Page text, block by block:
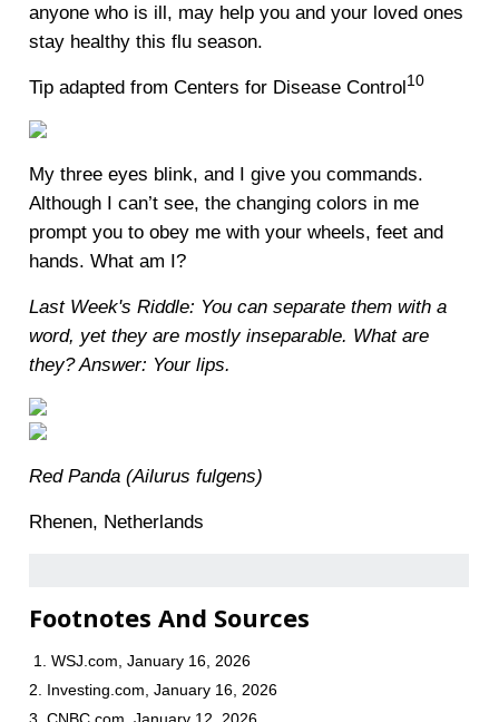
anyone who is ill, may help you and your loved ones
stay healthy this flu season.
Tip adapted from Centers for Disease Control10
My three eyes blink, and I give you commands.
Although I can’t see, the changing colors in me
prompt you to obey me with your wheels, feet and
hands. What am I?
Last Week's Riddle: You can separate them with a
word, yet they are mostly inseparable. What are
they?Answer: Your lips.
Red Panda (Ailurus fulgens)
Rhenen, Netherlands
Footnotes And Sources
1. WSJ.com, January 16, 2026
2. Investing.com, January 16, 2026